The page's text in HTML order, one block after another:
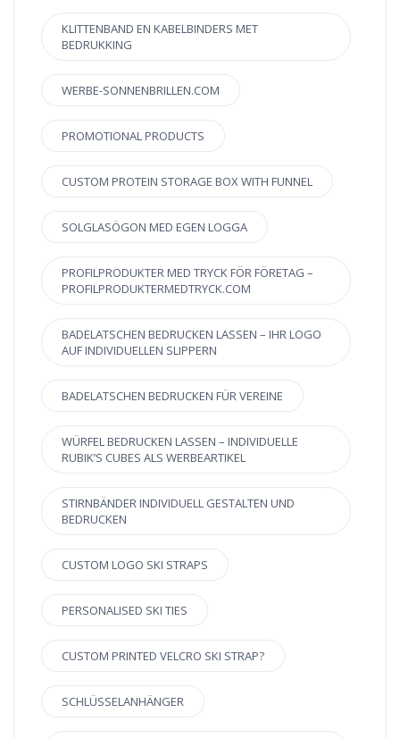
KLITTENBAND EN KABELBINDERS MET
BEDRUKKING
WERBE-SONNENBRILLEN.COM
PROMOTIONAL PRODUCTS
CUSTOM PROTEIN STORAGE BOX WITH FUNNEL
SOLGLASÖGON MED EGEN LOGGA
PROFILPRODUKTER MED TRYCK FÖR FÖRETAG –
PROFILPRODUKTERMEDTRYCK.COM
BADELATSCHEN BEDRUCKEN LASSEN – IHR LOGO
AUF INDIVIDUELLEN SLIPPERN
BADELATSCHEN BEDRUCKEN FÜR VEREINE
WÜRFEL BEDRUCKEN LASSEN – INDIVIDUELLE
RUBIK’S CUBES ALS WERBEARTIKEL
STIRNBÄNDER INDIVIDUELL GESTALTEN UND
BEDRUCKEN
CUSTOM LOGO SKI STRAPS
PERSONALISED SKI TIES
CUSTOM PRINTED VELCRO SKI STRAP?
SCHLÜSSELANHÄNGER